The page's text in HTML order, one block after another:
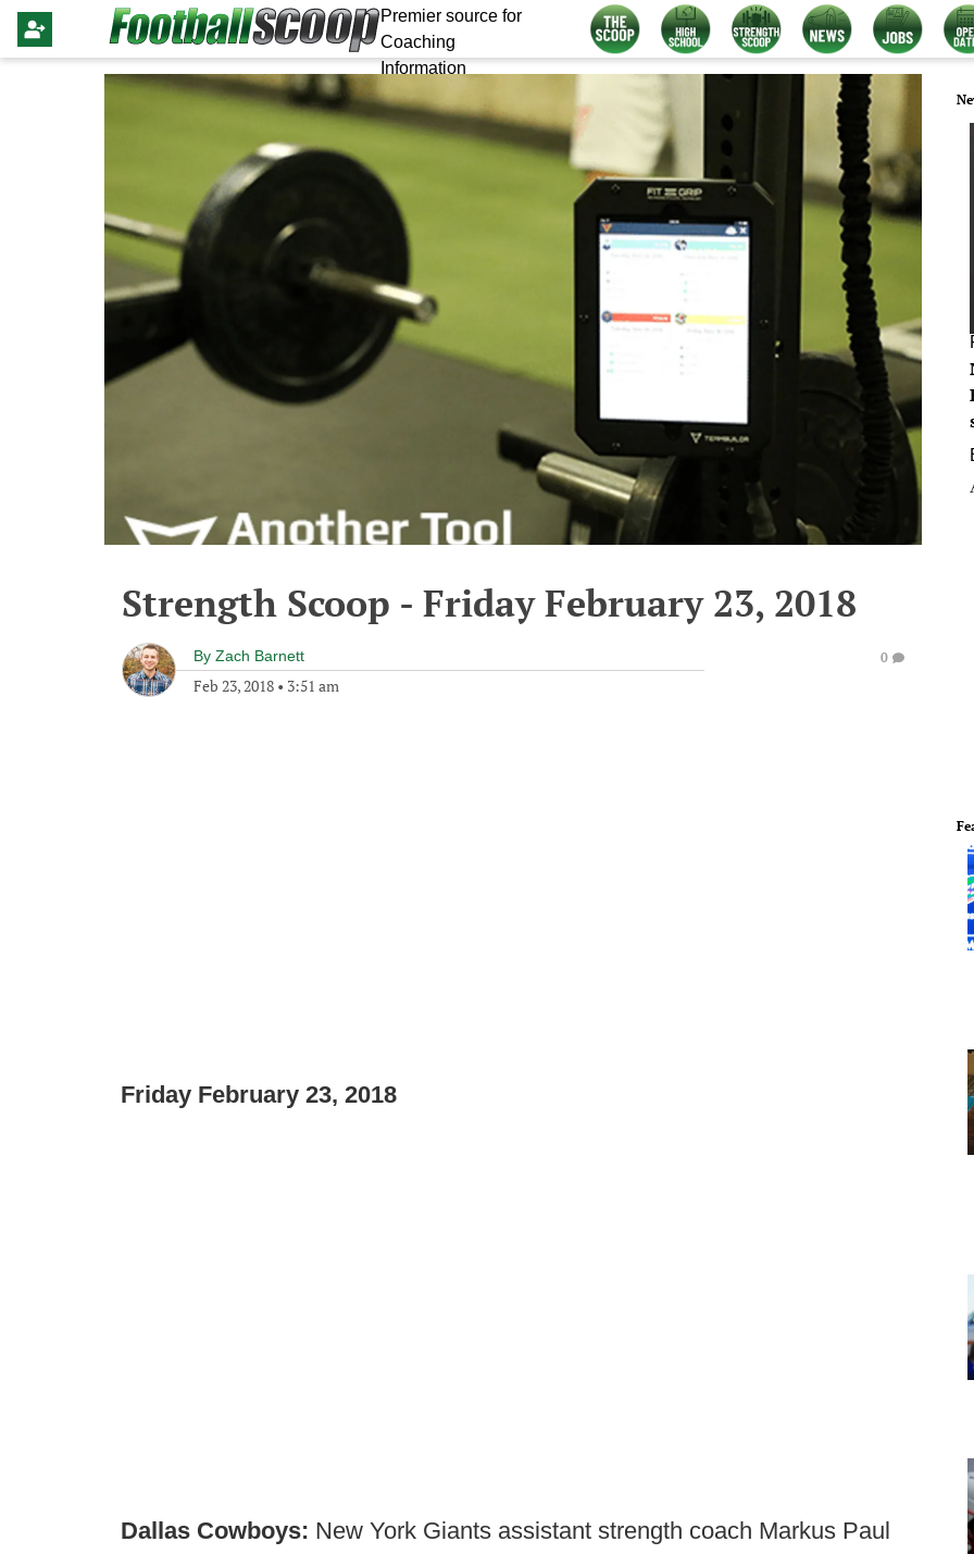
Premier source for
Coaching
Information
Strength Scoop - Friday February 23, 2018
By Zach Barnett
Feb 23, 2018 • 3:51 am
0
Friday February 23, 2018
Dallas Cowboys: New York Giants assistant strength coach Markus Paul